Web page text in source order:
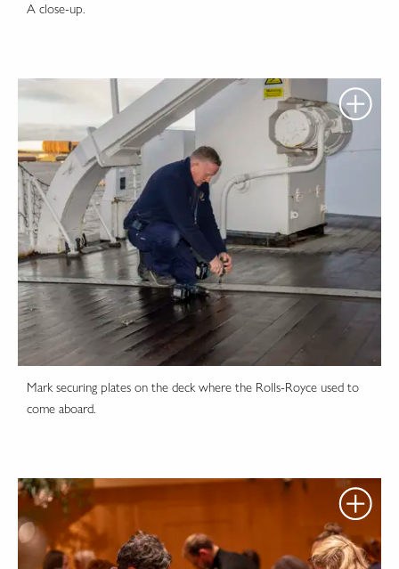
A close-up.
Mark securing plates on the deck where the Rolls-Royce used to
come aboard.